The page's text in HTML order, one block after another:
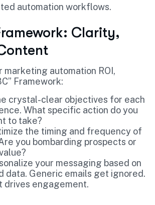
automation workflows.
Clarity,
marketing automation ROI,
Framework:
crystal-clear objectives for each
What specific action do you
to take?
the timing and frequency of
you bombarding prospects or
your messaging based on
data. Generic emails get ignored.
drives engagement.